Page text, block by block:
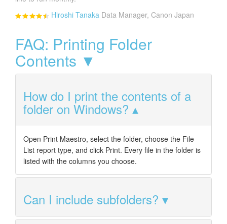
Hiroshi Tanaka Data Manager, Canon Japan
FAQ: Printing Folder
Contents ▼
How do I print the contents of a
folder on Windows?
Open Print Maestro, select the folder, choose the File
List report type, and click Print. Every file in the folder is
listed with the columns you choose.
Can I include subfolders?